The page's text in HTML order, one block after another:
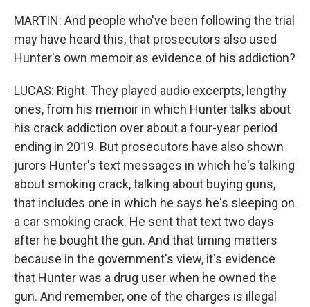
MARTIN: And people who've been following the trial
may have heard this, that prosecutors also used
Hunter's own memoir as evidence of his addiction?
LUCAS: Right. They played audio excerpts, lengthy
ones, from his memoir in which Hunter talks about
his crack addiction over about a four-year period
ending in 2019. But prosecutors have also shown
jurors Hunter's text messages in which he's talking
about smoking crack, talking about buying guns,
that includes one in which he says he's sleeping on
a car smoking crack. He sent that text two days
after he bought the gun. And that timing matters
because in the government's view, it's evidence
that Hunter was a drug user when he owned the
gun. And remember, one of the charges is illegal